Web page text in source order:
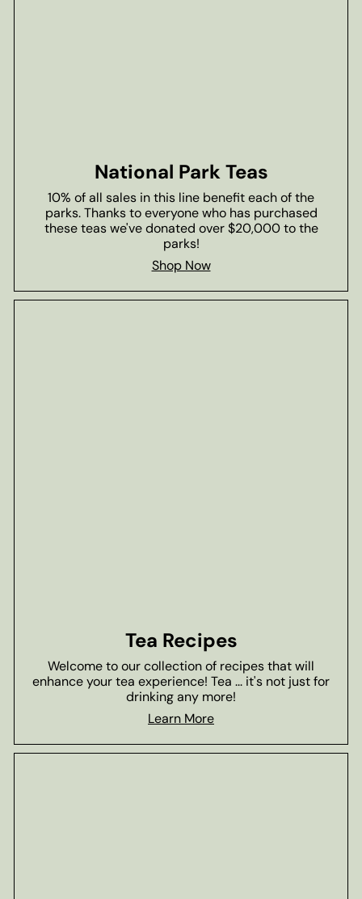
National Park Teas
10% of all sales in this line benefit each of the
parks. Thanks to everyone who has purchased
these teas we've donated over $20,000 to the
parks!
Shop Now
Tea Recipes
Welcome to our collection of recipes that will
enhance your tea experience! Tea ... it's not just for
drinking any more!
Learn More